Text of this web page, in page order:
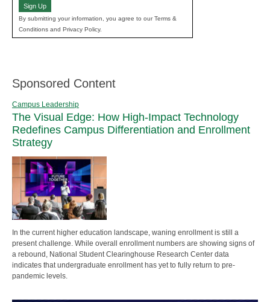
Sign Up
By submitting your information, you agree to our Terms &
Conditions and Privacy Policy.
Sponsored Content
Campus Leadership
The Visual Edge: How High-Impact Technology
Redefines Campus Differentiation and Enrollment
Strategy
In the current higher education landscape, waning enrollment is still a
present challenge. While overall enrollment numbers are showing signs of
a rebound, National Student Clearinghouse Research Center data
indicates that undergraduate enrollment has yet to fully return to pre-
pandemic levels.